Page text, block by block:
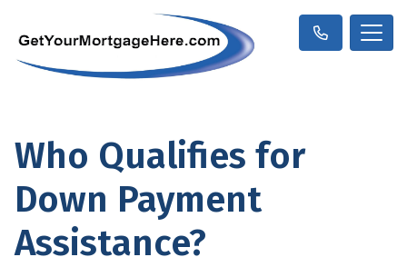
Who Qualifies for
Down Payment
Assistance?